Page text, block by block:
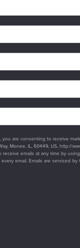
you are consenting to receive
Monee, IL, 60449, US, http://
emails at any time by
email. Emails are serviced by